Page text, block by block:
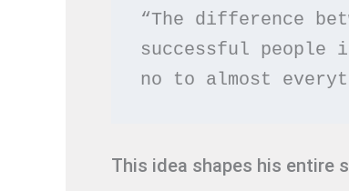
“The difference
successful
no to almost
This idea shapes his entire